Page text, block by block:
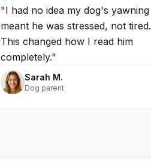
"I had no idea my dog's yawning
meant he was stressed, not tired.
This changed how I read him
completely."
Sarah M.
Dog parent